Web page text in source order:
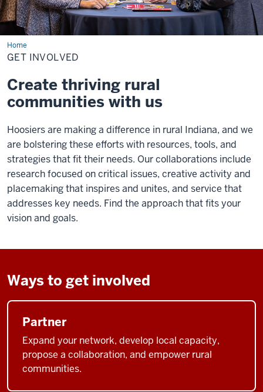
Home
Get
Involved
GET INVOLVED
Create thriving rural
communities with us
Hoosiers are making a difference in rural Indiana, and we
are bolstering these efforts with resources, tools, and
strategies that fit their needs. Our collaborations include
research focused on critical issues, creative activity and
placemaking that inspires and unites, and service that
addresses key needs. Find the approach that fits your
vision and goals.
Ways to get involved
Partner
Expand your network, develop local capacity,
propose a collaboration, and empower rural
communities.